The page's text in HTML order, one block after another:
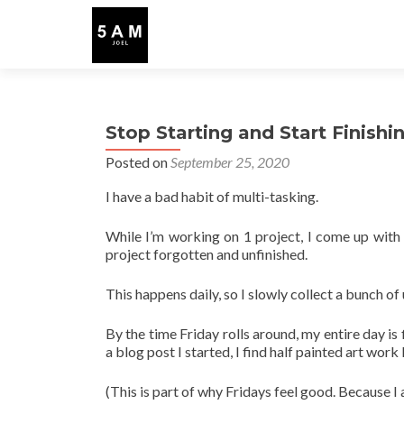
Stop Starting and Start
Posted onSeptember 25, 2020
I have a bad habit of multi-tasking.
While I’m working on 1 project, I come up
project forgotten and unfinished.
This happens daily, so I slowly collect a bunch
By the time Friday rolls around, my entire day
a blog post I started, I find half painted art work
(This is part of why Fridays feel good. Because